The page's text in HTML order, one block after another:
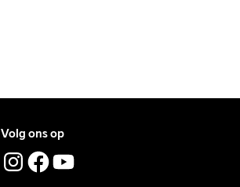
Volg ons op